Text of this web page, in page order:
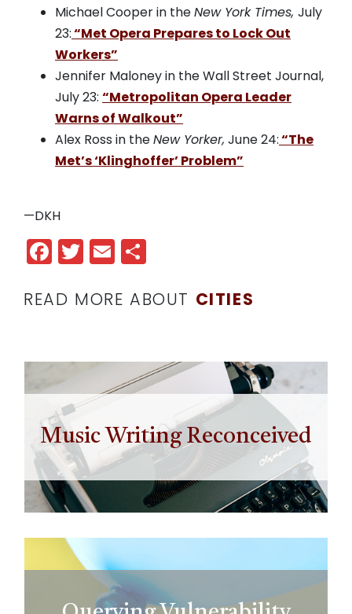
Michael Cooper in theNew York Times, July
23:“Met Opera Prepares to Lock Out
Workers”
Jennifer Maloney in the Wall Street Journal,
July 23: “Metropolitan Opera Leader
Warns of Walkout”
Alex Ross in theNew Yorker, June 24:“The
Met’s ‘Klinghoffer’ Problem”
—DKH
Facebook
Twitter
Email
READ MORE ABOUT CITIES
Music Writing Reconceived